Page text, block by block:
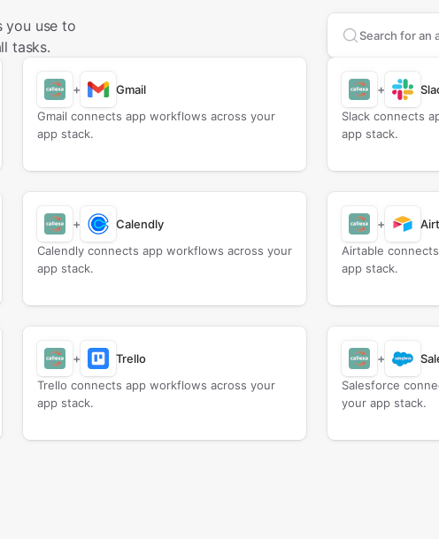
you use to
tasks.
Search apps
+
Gmail
Gmail connects app workflows across your
app stack.
+
Slack connects
app stack.
+
Calendly
Calendly connects app workflows across your
app stack.
+
Airtable
app stack.
+
Trello
Trello connects app workflows across your
app stack.
+
Salesforce
your app stack.